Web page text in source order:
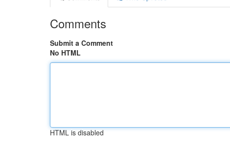
Comments
Submit a Comment
No HTML
HTML is disabled